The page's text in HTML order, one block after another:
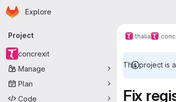
Skip to main content
Homepage
Explore
Primary navigation
Project
concrexit
Manage
Plan
Code
thalia
This project is
Fix